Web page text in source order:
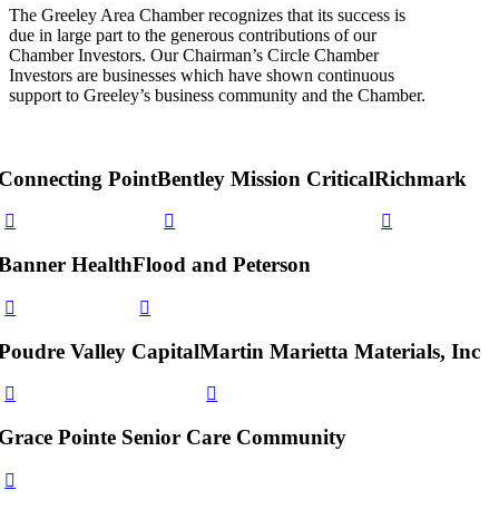
The Greeley Area Chamber recognizes that its success is
due in large part to the generous contributions of our
Chamber Investors. Our Chairman’s Circle Chamber
Investors are businesses which have shown continuous
support to Greeley’s business community and the Chamber.
PointBentley Mission CriticalRichmark
HealthFlood and Peterson
Valley CapitalMartin Marietta Materials, Inc
Pointe Senior Care Community